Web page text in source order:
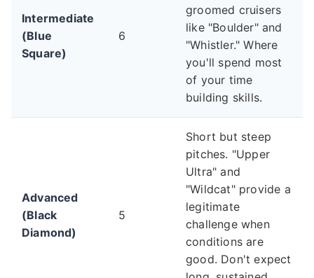
Intermediate
(Blue
Square)
6
groomed cruisers
like "Boulder" and
"Whistler." Where
you'll spend most
of your time
building skills.
Advanced
(Black
Diamond)
5
Short but steep
pitches. "Upper
Ultra" and
"Wildcat" provide a
legitimate
challenge when
conditions are
good. Don't expect